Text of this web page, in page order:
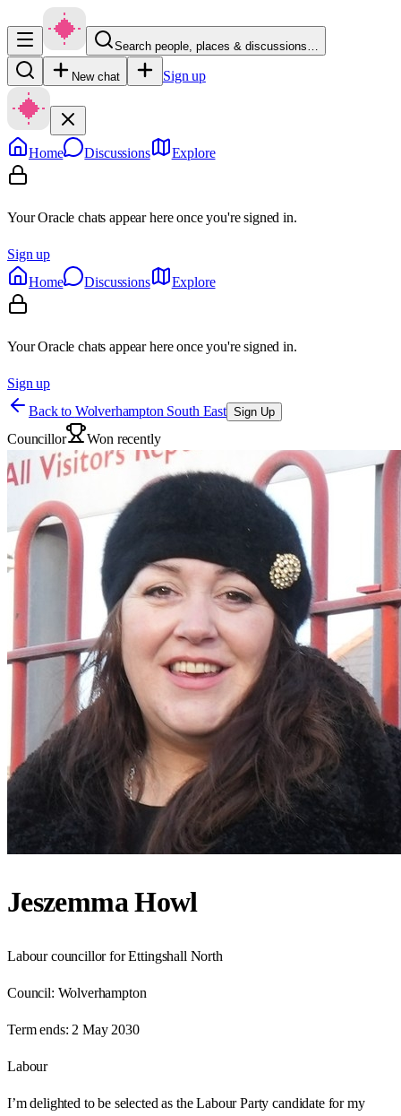
Search people, places & discussions…
New chat Sign up
Home Discussions Explore
Your Oracle chats appear here once you're signed in.
Sign up
Home
Discussions Explore
Your Oracle chats appear here once you're signed in.
Sign up
Back to Wolverhampton South East Sign Up
Councillor Won recently
Jeszemma Howl
Labour councillor for Ettingshall North
Council: Wolverhampton
Term ends: 2 May 2030
Labour
I’m delighted to be selected as the Labour Party candidate for my